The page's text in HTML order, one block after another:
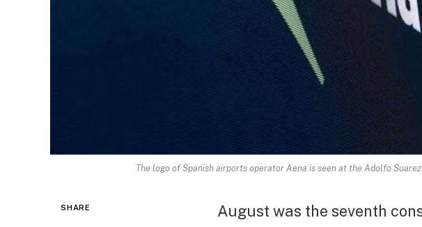
The logo of Spanish airports operator Aena is seen at the Adolfo
SHARE
August was the seventh